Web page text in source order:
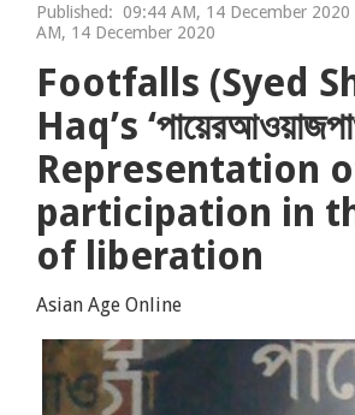
Published: 09:44 AM, 14 December
AM, 14 December 2020
Footfalls (Syed
Haq’s
Representation
participation in
of liberation
Asian Age Online